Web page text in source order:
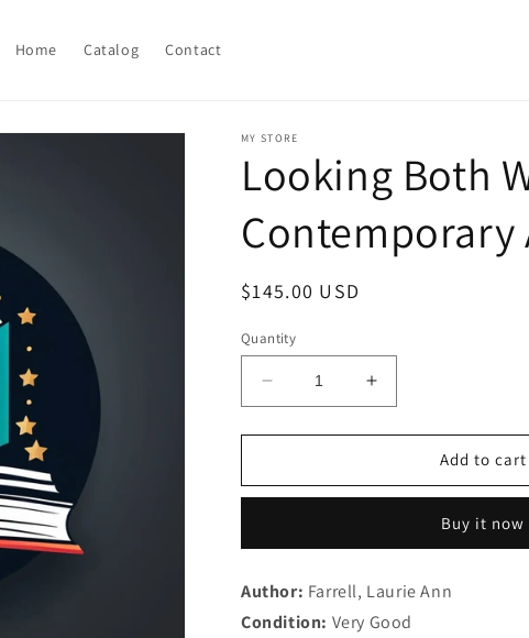
Home Catalog Contact
MY STORE
Looking Both
Contemporary
Regular
$145.00 USD
Quantity
Decrease
quantity
for
Both
of
Contemporary
African
Increase
quantity
for
Both
of
Contemporary
African
Add to cart
Buy it now
Author: Farrell, Laurie Ann
Condition: Very Good